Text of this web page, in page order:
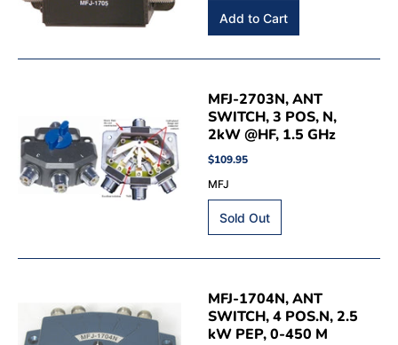
MFJ-2703N, ANT
SWITCH, 3 POS, N,
2kW @HF, 1.5 GHz
$109.95
MFJ
MFJ-1704N, ANT
SWITCH, 4 POS.N, 2.5
kW PEP, 0-450 M